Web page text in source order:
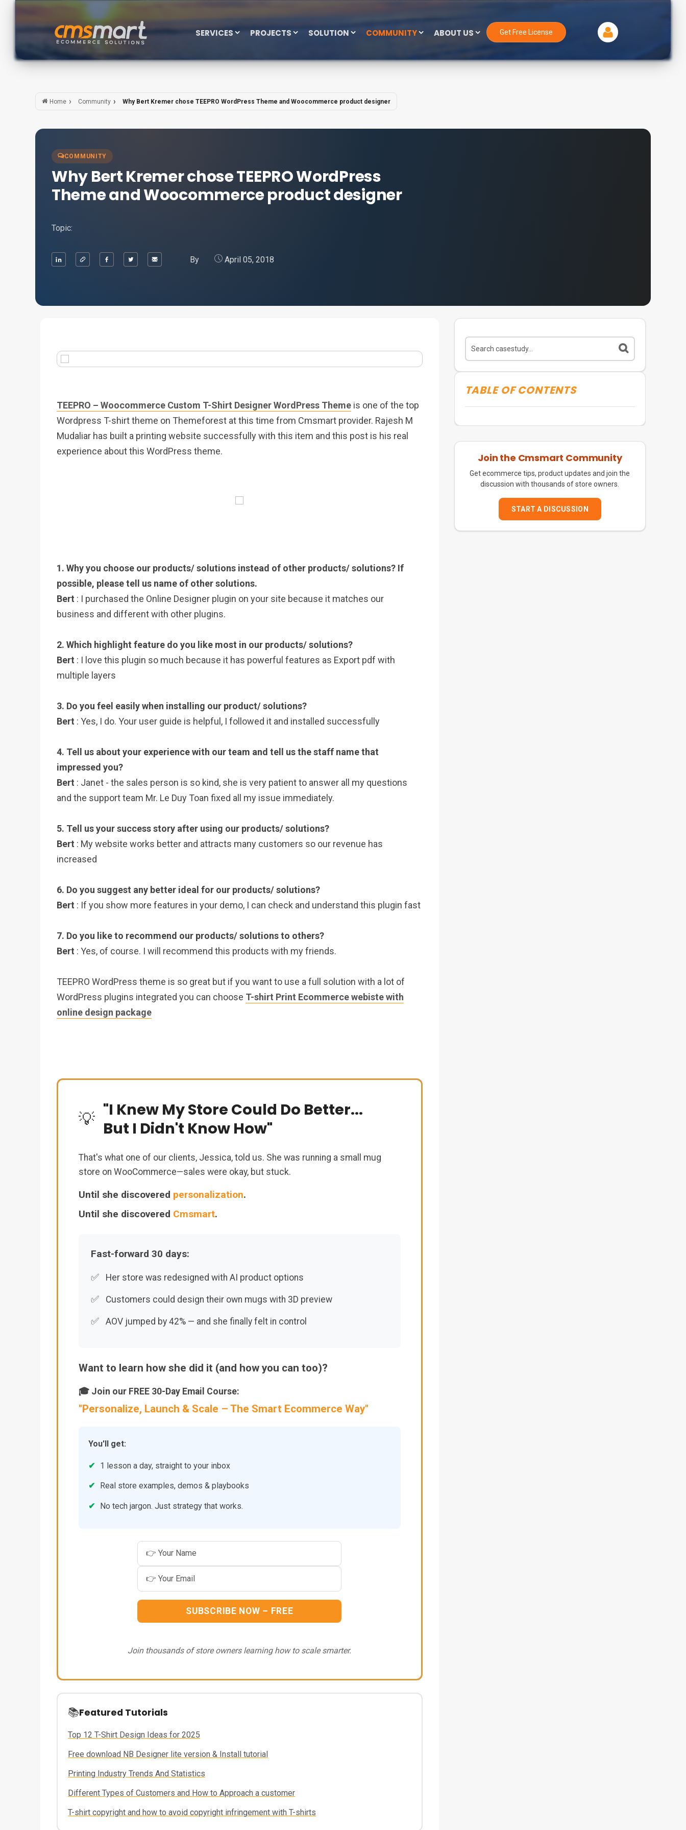
SERVICES PROJECTS SOLUTION COMMUNITY ABOUT US Get Free License
Home Community Why Bert Kremer chose TEEPRO WordPress Theme and Woocommerce product designer
COMMUNITY
Why Bert Kremer chose TEEPRO WordPress
Theme and Woocommerce product designer
Topic:
By April 05, 2018
TEEPRO – Woocommerce Custom T-Shirt Designer WordPress Theme is one of the top
Wordpress T-shirt theme on Themeforest at this time from Cmsmart provider. Rajesh M
Mudaliar has built a printing website successfully with this item and this post is his real
experience about this WordPress theme.
1. Why you choose our products/ solutions instead of other products/ solutions? If
possible, please tell us name of other solutions.
Bert : I purchased the Online Designer plugin on your site because it matches our
business and different with other plugins.
2. Which highlight feature do you like most in our products/ solutions?
Bert : I love this plugin so much because it has powerful features as Export pdf with
multiple layers
3. Do you feel easily when installing our product/ solutions?
Bert : Yes, I do. Your user guide is helpful, I followed it and installed successfully
4. Tell us about your experience with our team and tell us the staff name that
impressed you?
Bert : Janet - the sales person is so kind, she is very patient to answer all my questions
and the support team Mr. Le Duy Toan fixed all my issue immediately.
5. Tell us your success story after using our products/ solutions?
Bert : My website works better and attracts many customers so our revenue has
increased
6. Do you suggest any better ideal for our products/ solutions?
Bert : If you show more features in your demo, I can check and understand this plugin fast
7. Do you like to recommend our products/ solutions to others?
Bert : Yes, of course. I will recommend this products with my friends.
TEEPRO WordPress theme is so great but if you want to use a full solution with a lot of
WordPress plugins integrated you can choose T-shirt Print Ecommerce webiste with
online design package
💡 "I Knew My Store Could Do Better...
But I Didn't Know How"
That's what one of our clients, Jessica, told us. She was running a small mug
store on WooCommerce—sales were okay, but stuck.
Until she discovered personalization.
Until she discovered Cmsmart.
Fast-forward 30 days:
✅
Her store was redesigned with AI product options
✅ Customers could design their own mugs with 3D preview
✅ AOV jumped by 42% — and she finally felt in control
Want to learn how she did it (and how you can too)?
🎓 Join our FREE 30-Day Email Course:
"Personalize, Launch & Scale – The Smart Ecommerce Way"
You'll get:
✔ 1 lesson a day, straight to your inbox
✔ Real store examples, demos & playbooks
✔ No tech jargon. Just strategy that works.
SUBSCRIBE NOW – FREE
Join thousands of store owners learning how to scale smarter.
📚Featured Tutorials
Top 12 T-Shirt Design Ideas for 2025
Free download NB Designer lite version & Install tutorial
Printing Industry Trends And Statistics
Different Types of Customers and How to Approach a customer
T-shirt copyright and how to avoid copyright infringement with T-shirts
TABLE OF CONTENTS
Join the Cmsmart Community
Get ecommerce tips, product updates and join the
discussion with thousands of store owners.
START A DISCUSSION